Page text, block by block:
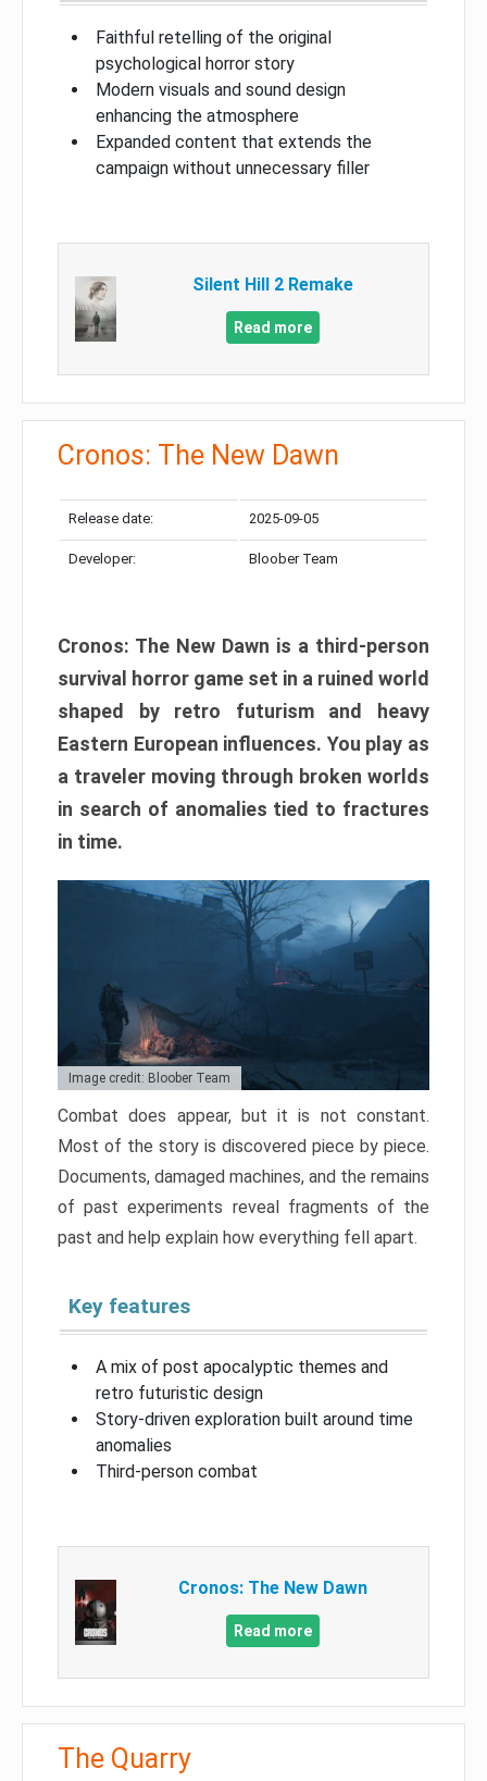
Faithful retelling of the original
psychological horror story
Modern visuals and sound design
enhancing the atmosphere
Expanded content that extends the
campaign without unnecessary filler
Silent Hill 2 Remake
Read more
Cronos: The New Dawn
Release date: 2025-09-05
Developer: Bloober Team
Cronos: The New Dawn is a third-person
survival horror game set in a ruined world
shaped by retro futurism and heavy
Eastern European influences. You play as
a traveler moving through broken worlds
in search of anomalies tied to fractures
in time.
Image credit: Bloober Team
Combat does appear, but it is not constant.
Most of the story is discovered piece by piece.
Documents, damaged machines, and the remains
of past experiments reveal fragments of the
past and help explain how everything fell apart.
Key features
A mix of post apocalyptic themes and
retro futuristic design
Story-driven exploration built around time
anomalies
Third-person combat
Cronos: The New Dawn
Read more
The Quarry